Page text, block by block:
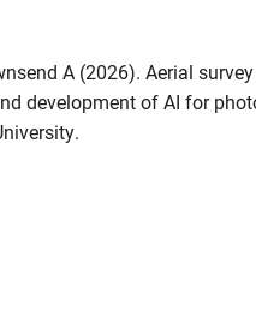
A (2026). Aerial
development of AI for